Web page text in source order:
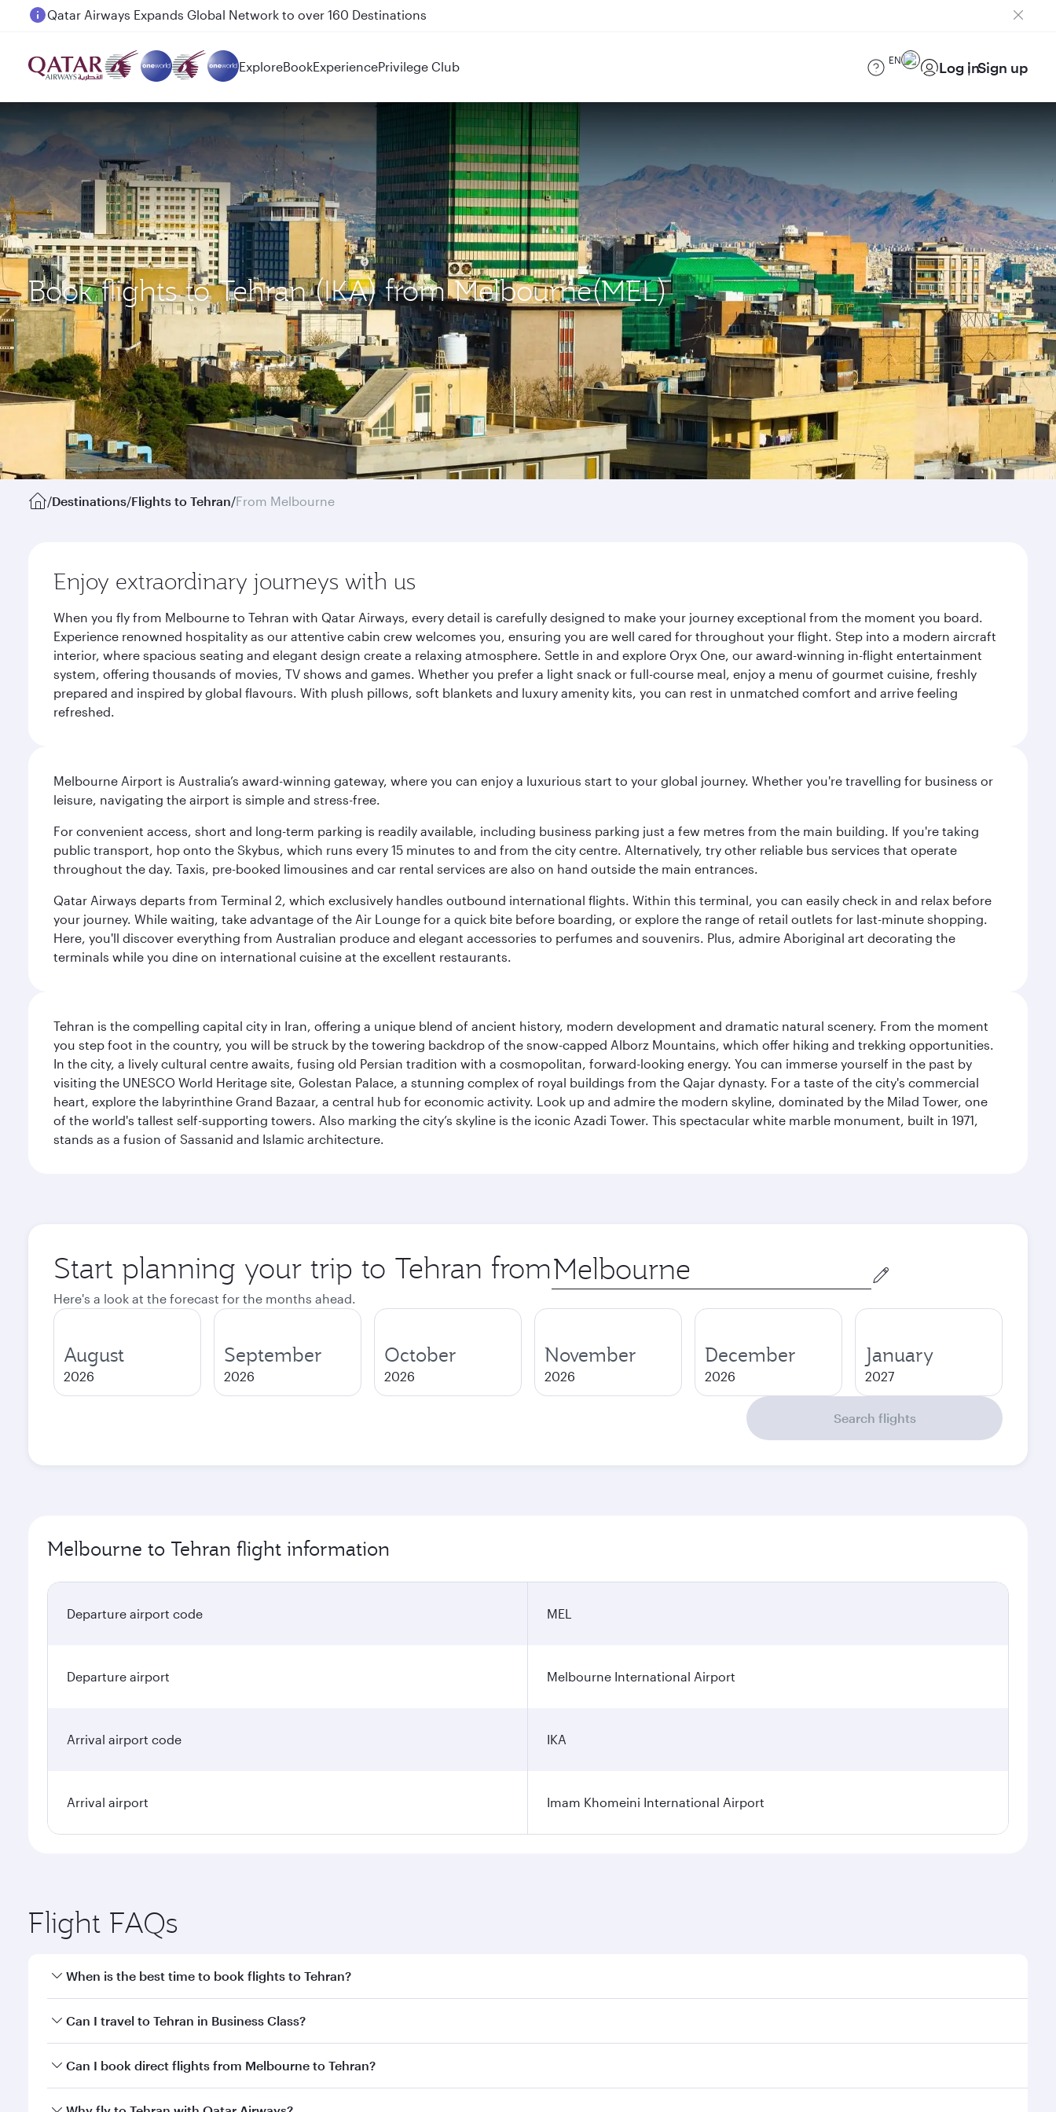
Passengers flying between Doha and Auckland on QR914 and QR915
ExploreBookExperiencePrivilege Club EN Log inSign up
Book flights to Tehran (IKA) from Melbourne(MEL)
/Destinations/Flights to Tehran/From Melbourne
Enjoy extraordinary journeys with us
When you fly from Melbourne to Tehran with Qatar Airways, every detail is carefully designed to make your journey exceptional from the moment you board.
Experience renowned hospitality as our attentive cabin crew welcomes you, ensuring you are well cared for throughout your flight. Step into a modern aircraft
interior, where spacious seating and elegant design create a relaxing atmosphere. Settle in and explore Oryx One, our award-winning in-flight entertainment
system, offering thousands of movies, TV shows and games. Whether you prefer a light snack or full-course meal, enjoy a menu of gourmet cuisine, freshly
prepared and inspired by global flavours. With plush pillows, soft blankets and luxury amenity kits, you can rest in unmatched comfort and arrive feeling
refreshed.
Melbourne Airport is Australia’s award-winning gateway, where you can enjoy a luxurious start to your global journey. Whether you're travelling for business or
leisure, navigating the airport is simple and stress-free.
For convenient access, short and long-term parking is readily available, including business parking just a few metres from the main building. If you're taking
public transport, hop onto the Skybus, which runs every 15 minutes to and from the city centre. Alternatively, try other reliable bus services that operate
throughout the day. Taxis, pre-booked limousines and car rental services are also on hand outside the main entrances.
Qatar Airways departs from Terminal 2, which exclusively handles outbound international flights. Within this terminal, you can easily check in and relax before
your journey. While waiting, take advantage of the Air Lounge for a quick bite before boarding, or explore the range of retail outlets for last-minute shopping.
Here, you'll discover everything from Australian produce and elegant accessories to perfumes and souvenirs. Plus, admire Aboriginal art decorating the
terminals while you dine on international cuisine at the excellent restaurants.
Tehran is the compelling capital city in Iran, offering a unique blend of ancient history, modern development and dramatic natural scenery. From the moment
you step foot in the country, you will be struck by the towering backdrop of the snow-capped Alborz Mountains, which offer hiking and trekking opportunities.
In the city, a lively cultural centre awaits, fusing old Persian tradition with a cosmopolitan, forward-looking energy. You can immerse yourself in the past by
visiting the UNESCO World Heritage site, Golestan Palace, a stunning complex of royal buildings from the Qajar dynasty. For a taste of the city's commercial
heart, explore the labyrinthine Grand Bazaar, a central hub for economic activity. Look up and admire the modern skyline, dominated by the Milad Tower, one
of the world's tallest self-supporting towers. Also marking the city’s skyline is the iconic Azadi Tower. This spectacular white marble monument, built in 1971,
stands as a fusion of Sassanid and Islamic architecture.
Start planning your trip to Tehran from Origin
city
Here's a look at the forecast for the months ahead.
August
2026
September
2026
October
2026
November
2026
December
2026
January
2027
Search flights
Melbourne to Tehran flight information
Departure airport code MEL
Departure airport Melbourne International Airport
Arrival airport code IKA
Arrival airport Imam Khomeini International Airport
Flight FAQs
When is the best time to book flights to Tehran?
Book your flight to Tehran early to enjoy the best fares on your preferred travel dates. Fares depend on seasonal demand, route popularity and availability of travel
Can I travel to Tehran in Business Class?
Yes, you can travel to Tehran inBusiness Classon all flights. When flying in Business Class, you’ll enjoy a luxurious experience as our award-winning cabin crew
Can I book direct flights from Melbourne to Tehran?
Qatar Airways operates flights from Melbourne to Tehran and you’ll stop in Doha, Qatar, along the way. Enjoy your transit through the state-of-the-art Hamad